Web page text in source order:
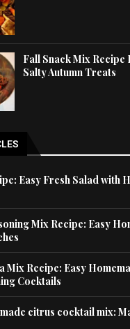
Fall Snack Mix Recipe
Salty Autumn Treats
Easy Fresh Salad with
Mix Recipe: Easy
Mix Recipe: Easy
Cocktails
citrus cocktail mix: